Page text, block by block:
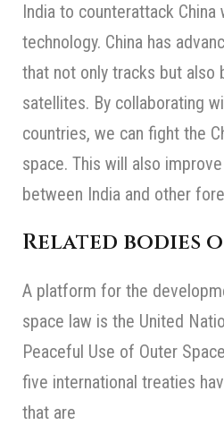
India to counterattack
technology. China has
that not only tracks but also
satellites. By collaborating
countries, we can fight the
space. This will also
between India and other
Related bodies
A platform for the
space law is the United
Peaceful Use of Outer
five international treaties
that are